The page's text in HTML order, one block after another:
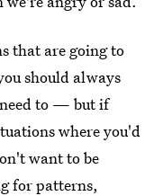
that are going to
should always
need to — but if
where you'd
want to be
for patterns,